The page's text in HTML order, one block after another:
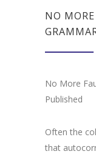
NO
No More
Published
Often the
that